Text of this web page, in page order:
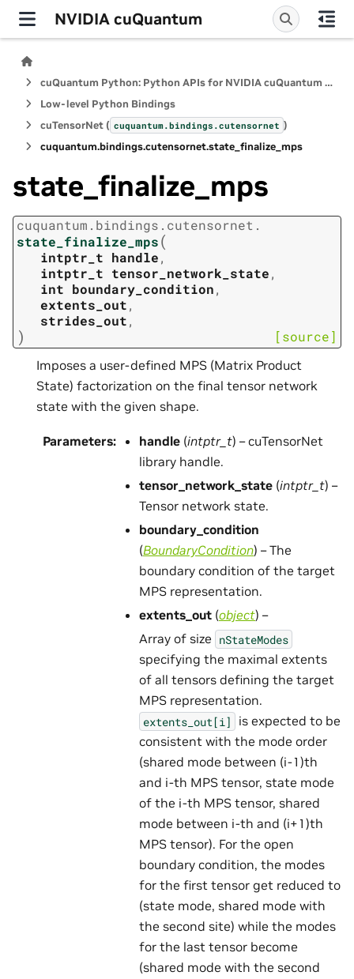
NVIDIA cuQuantum
cuQuantum Python: Python APIs for NVIDIA cuQuantum SDK
Low-level Python Bindings
cuTensorNet ( cuquantum.bindings.cutensornet )
cuquantum.bindings.cutensornet.state_finalize_mps
state_finalize_mps
cuquantum. bindings. cutensornet.
state_finalize_mps(
intptr_t handle,
intptr_t tensor_network_state,
int boundary_condition,
extents_out,
strides_out,
) [source]
Imposes a user-defined MPS (Matrix Product
State) factorization on the final tensor network
state with the given shape.
Parameters: handle (intptr_t) – cuTensorNet
library handle.
tensor_network_state (intptr_t) –
Tensor network state.
boundary_condition
(BoundaryCondition) – The
boundary condition of the target
MPS representation.
extents_out (object) –
Array of size nStateModes
specifying the maximal extents
of all tensors defining the target
MPS representation.
extents_out[i]
is expected to be
consistent with the mode order
(shared mode between (i-1)th
and i-th MPS tensor, state mode
of the i-th MPS tensor, shared
mode between i-th and (i+1)th
MPS tensor). For the open
boundary condition, the modes
for the first tensor get reduced to
(state mode, shared mode with
the second site) while the modes
for the last tensor become
(shared mode with the second